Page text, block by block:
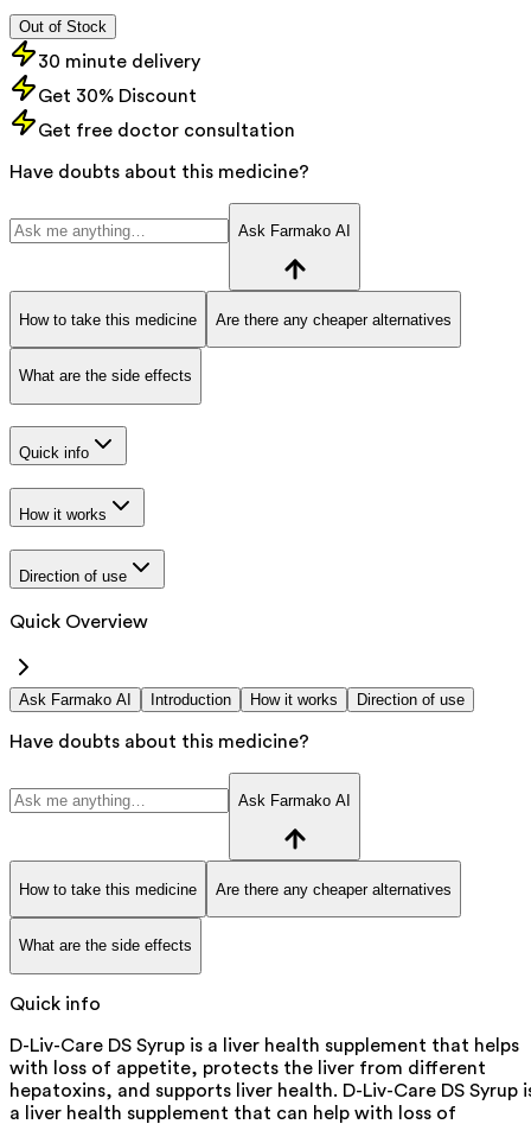
Out of Stock
30 minute delivery
Get 30% Discount
Get free doctor consultation
Have doubts about this medicine?
Ask Farmako AI
How to take this medicine Are there any cheaper alternatives
What are the side effects
Quick info
How it works
Direction of use
Quick Overview
Ask Farmako AI Introduction How it works Direction of use
Have doubts about this medicine?
Ask Farmako AI
How to take this medicine Are there any cheaper alternatives
What are the side effects
Quick info
D-Liv-Care DS Syrup is a liver health supplement that helps
with loss of appetite, protects the liver from different
hepatoxins, and supports liver health. D-Liv-Care DS Syrup
a liver health supplement that can help with loss of